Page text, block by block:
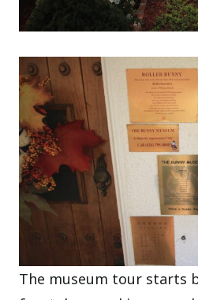
The museum tour starts